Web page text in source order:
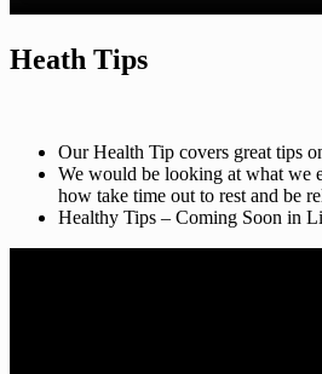
Heath Tips
Our Health Tip covers great tips
We would be looking at what we
how take time out to rest and be
Healthy Tips – Coming Soon in